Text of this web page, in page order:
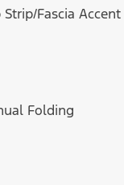
Fascia Accent
Folding